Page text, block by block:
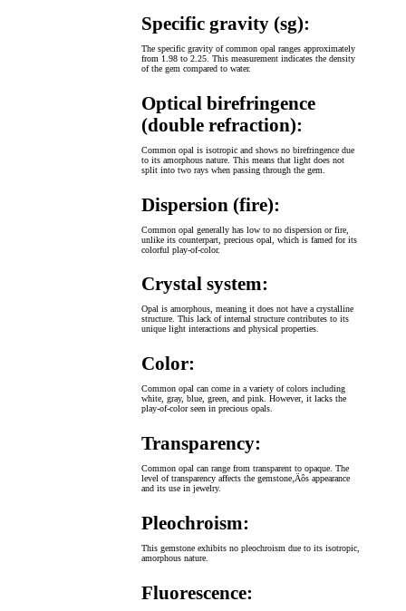
Specific gravity (sg):
The specific gravity of common opal ranges approximately
from 1.98 to 2.25. This measurement indicates the density
of the gem compared to water.
Optical birefringence
(double refraction):
Common opal is isotropic and shows no birefringence due
to its amorphous nature. This means that light does not
split into two rays when passing through the gem.
Dispersion (fire):
Common opal generally has low to no dispersion or fire,
unlike its counterpart, precious opal, which is famed for its
colorful play-of-color.
Crystal system:
Opal is amorphous, meaning it does not have a crystalline
structure. This lack of internal structure contributes to its
unique light interactions and physical properties.
Color:
Common opal can come in a variety of colors including
white, gray, blue, green, and pink. However, it lacks the
play-of-color seen in precious opals.
Transparency:
Common opal can range from transparent to opaque. The
level of transparency affects the gemstone‚Äôs appearance
and its use in jewelry.
Pleochroism:
This gemstone exhibits no pleochroism due to its isotropic,
amorphous nature.
Fluorescence: